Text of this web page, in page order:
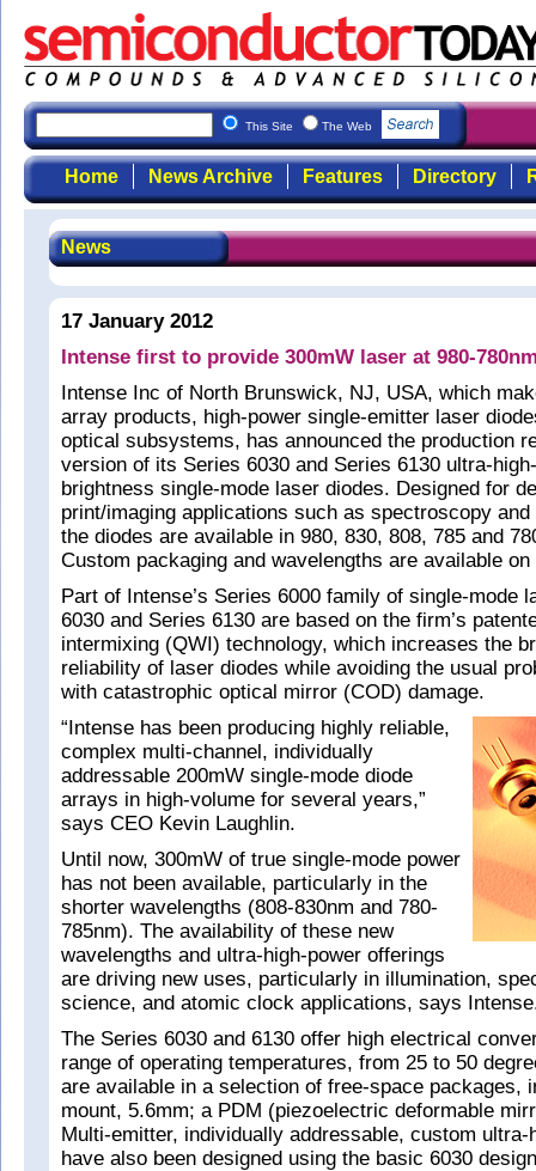
This Site The Web
Home News Archive Features Directory
News
17 January 2012
Intense first to provide 300mW laser at 980-
Intense Inc of North Brunswick, NJ, USA, which
array products, high-power single-emitter laser
optical subsystems, has announced the production
version of its Series 6030 and Series 6130 ultra-
brightness single-mode laser diodes. Designed for
print/imaging applications such as spectroscopy
the diodes are available in 980, 830, 808, 785 and
Custom packaging and wavelengths are available
Part of Intense’s Series 6000 family of single-mode
6030 and Series 6130 are based on the firm’s
intermixing (QWI) technology, which increases the
reliability of laser diodes while avoiding the usual
with catastrophic optical mirror (COD) damage.
“Intense has been producing highly reliable,
complex multi-channel, individually
addressable 200mW single-mode diode
arrays in high-volume for several years,”
says CEO Kevin Laughlin.
Until now, 300mW of true single-mode power
has not been available, particularly in the
shorter wavelengths (808-830nm and 780-
785nm). The availability of these new
wavelengths and ultra-high-power offerings
are driving new uses, particularly in illumination,
science, and atomic clock applications, says
The Series 6030 and 6130 offer high electrical
range of operating temperatures, from 25 to 50
are available in a selection of free-space packages,
mount, 5.6mm; a PDM (piezoelectric deformable
Multi-emitter, individually addressable, custom ultra-
have also been designed using the basic 6030